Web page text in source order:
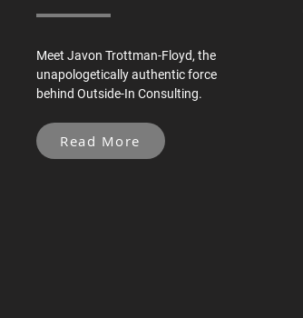
Meet Javon Trottman-Floyd, the
unapologetically authentic force
behind Outside-In Consulting.
Read More